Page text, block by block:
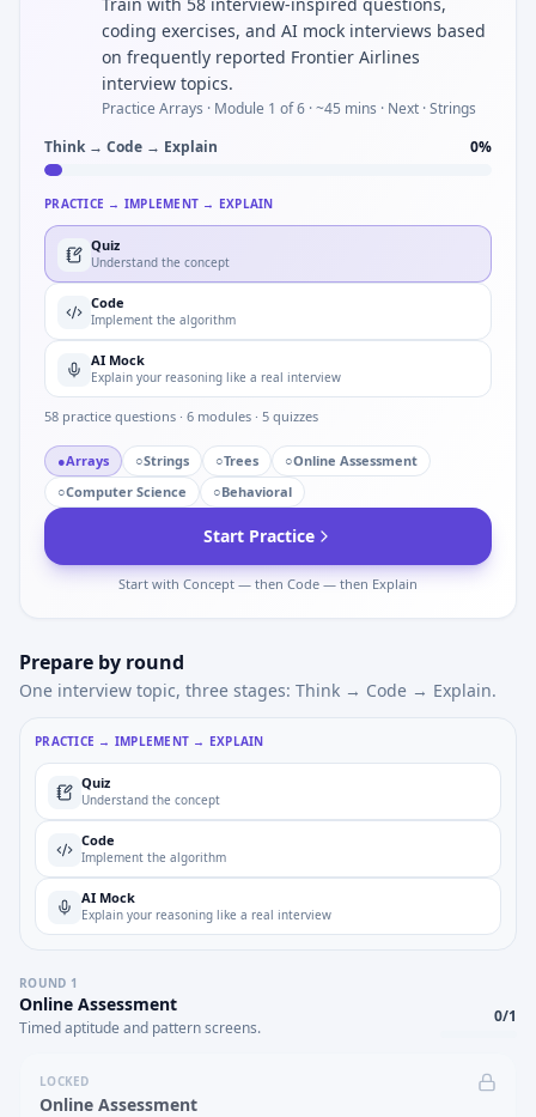
coding exercises, and AI mock interviews based
on frequently reported Frontier Airlines
interview topics.
Practice Arrays · Module 1 of 6 · ~45 mins · Next · Strings
Think → Code → Explain
0%
PRACTICE → IMPLEMENT → EXPLAIN
Quiz
Understand the concept
Code
Implement the algorithm
AI Mock
Explain your reasoning like a real interview
58 practice questions · 6 modules · 5 quizzes
●Arrays ○Strings ○Trees ○Online Assessment
○Computer Science ○Behavioral
Start Practice
Start with Concept — then Code — then Explain
Prepare by round
One interview topic, three stages: Think → Code → Explain.
PRACTICE → IMPLEMENT → EXPLAIN
Quiz
Understand the concept
Code
Implement the algorithm
AI Mock
Explain your reasoning like a real interview
ROUND 1
Online Assessment
Timed aptitude and pattern screens.
0/1
LOCKED
Online Assessment